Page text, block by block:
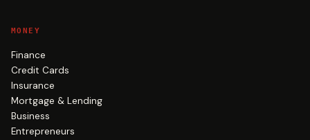
MONEY
Finance
Credit Cards
Insurance
Mortgage & Lending
Business
Entrepreneurs